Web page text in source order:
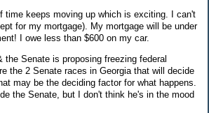
time keeps moving up which is exciting. I can't
for my mortgage). My mortgage will be under
I owe less than $600 on my car.
the Senate is proposing freezing federal
the 2 Senate races in Georgia that will decide
may be the deciding factor for what happens.
the Senate, but I don't think he's in the mood